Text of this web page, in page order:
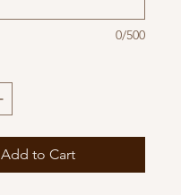
0/500
Add to Cart